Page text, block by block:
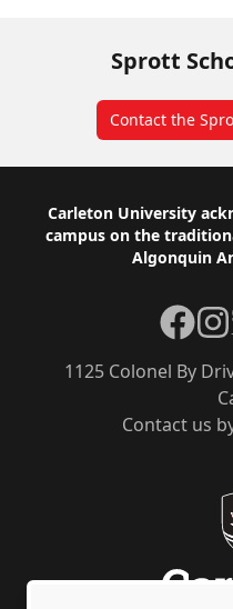
Sprott
Contact the
Footer
Carleton University
campus on the
Algonquin
Contact us
1125 Colonel By